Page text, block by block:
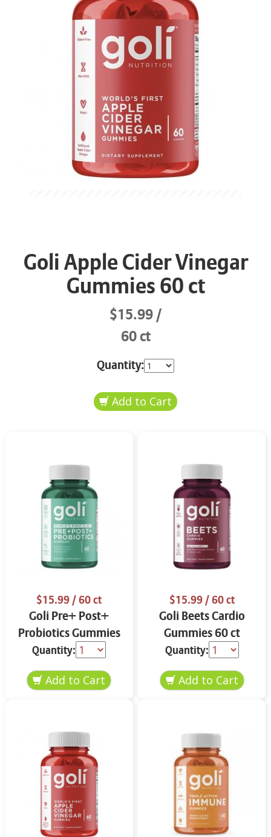
Goli Apple Cider Vinegar
Gummies 60 ct
$15.99
60 ct
Quantity:
$15.99/ 60 ct
Goli Pre+ Post+
Probiotics Gummies
60 ct
Quantity:
$15.99/ 60 ct
Goli Beets Cardio
Gummies 60 ct
Quantity: